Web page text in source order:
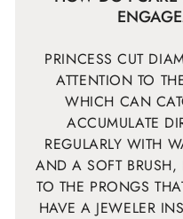
PRINCESS CUT
ATTENTION TO
WHICH CAN
ACCUMULATE
REGULARLY WITH
AND A SOFT BRUSH,
TO THE PRONGS
HAVE A JEWELER